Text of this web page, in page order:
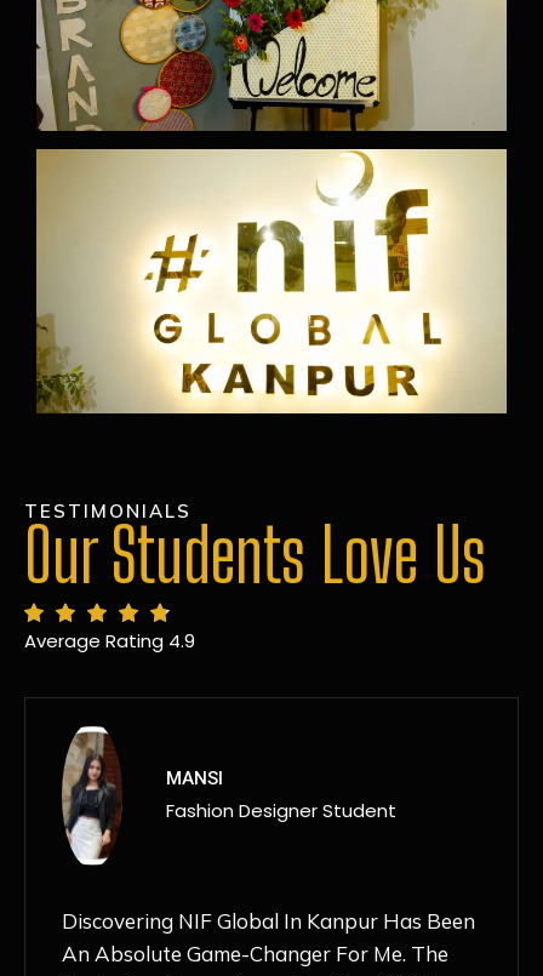
TESTIMONIALS
Our Students Love Us
Average Rating 4.9
MANSI
Fashion Designer Student
Discovering NIF Global In Kanpur Has Been
An Absolute Game-Changer For Me. The